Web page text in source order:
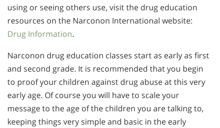
using or seeing others use, visit the drug education
resources on the Narconon International website:
Drug Information.
Narconon drug education classes start as early as first
and second grade. It is recommended that you begin
to proof your children against drug abuse at this very
early age. Of course you will have to scale your
message to the age of the children you are talking to,
keeping things very simple and basic in the early